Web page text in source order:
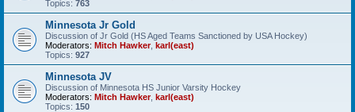
Topics: 763
Minnesota Jr Gold
Discussion of Jr Gold (HS Aged Teams Sanctioned by USA Hockey)
Moderators: Mitch Hawker, karl(east)
Topics: 927
Minnesota JV
Discussion of Minnesota HS Junior Varsity Hockey
Moderators: Mitch Hawker, karl(east)
Topics: 150